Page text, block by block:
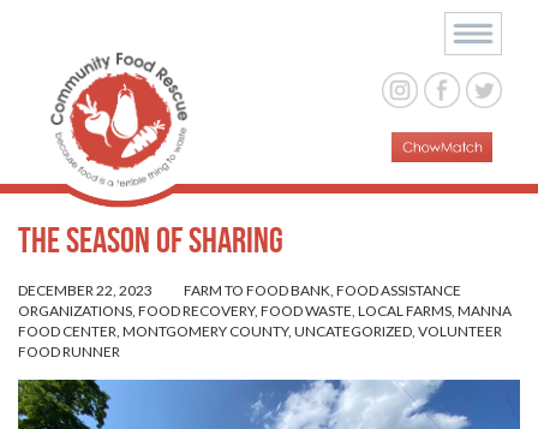
The Season of Sharing
DECEMBER 22, 2023 FARM TO FOOD BANK, FOOD ASSISTANCE
ORGANIZATIONS, FOOD RECOVERY, FOOD WASTE, LOCAL FARMS, MANNA
FOOD CENTER, MONTGOMERY COUNTY, UNCATEGORIZED, VOLUNTEER
FOOD RUNNER